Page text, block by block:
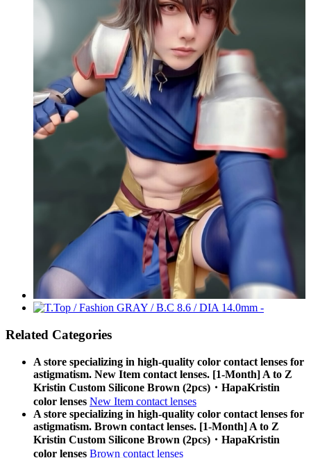
Related Categories
A store specializing in high-quality color contact lenses for
astigmatism. New Item contact lenses. [1-Month] A to Z
Kristin Custom Silicone Brown (2pcs)・HapaKristin
color lenses New Item contact lenses
A store specializing in high-quality color contact lenses for
astigmatism. Brown contact lenses. [1-Month] A to Z
Kristin Custom Silicone Brown (2pcs)・HapaKristin
color lenses Brown contact lenses